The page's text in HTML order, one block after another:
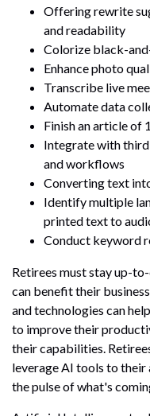
Offering rewrite
and readability
Colorize black-
Enhance photo
Transcribe live
Automate data
Finish an article of
Integrate with
and workflows
Converting text
Identify multiple
printed text to
Conduct keyword
Retirees must stay up-
can benefit their
and technologies can
to improve their
their capabilities.
leverage AI tools to their
the pulse of what's